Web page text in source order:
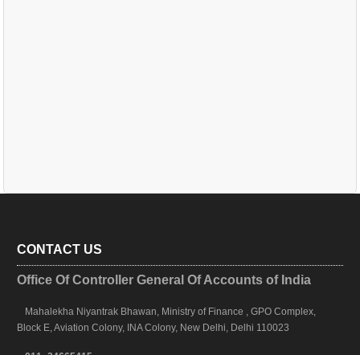
CONTACT US
Office Of Controller General Of Accounts of India
Mahalekha Niyantrak Bhawan, Ministry of Finance , GPO Complex,
Block E, Aviation Colony, INA Colony, New Delhi, Delhi 110023